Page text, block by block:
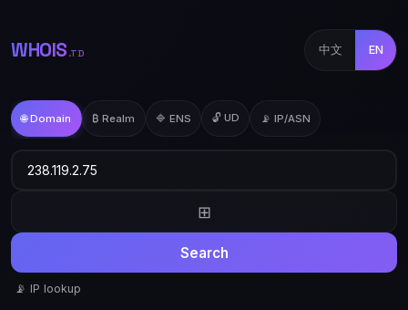
WHOIS .TD 中文 EN
🌐 Domain ₿ Realm 🔷 ENS 🔓 UD 📡 IP/ASN
⊞
Search
📡 IP lookup